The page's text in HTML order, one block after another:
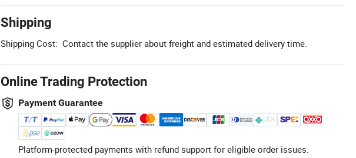
Shipping
Shipping Cost: Contact the supplier about freight and estimated delivery time.
Online Trading Protection
Payment Guarantee
Platform-protected payments with refund support for eligible order issues.